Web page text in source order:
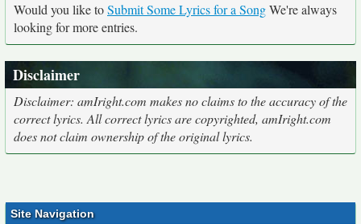
Would you like toSubmit Some Lyrics for a SongWe're always
looking for more entries.
Disclaimer
Disclaimer: amIright.com makes no claims to the accuracy of the
correct lyrics. All correct lyrics are copyrighted, amIright.com
does not claim ownership of the original lyrics.
Site Navigation